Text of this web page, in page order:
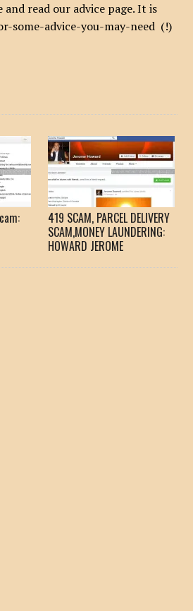
read our advice page. It is
some-advice-you-may-need (!)
419 SCAM, PARCEL DELIVERY
SCAM,MONEY LAUNDERING:
HOWARD JEROME